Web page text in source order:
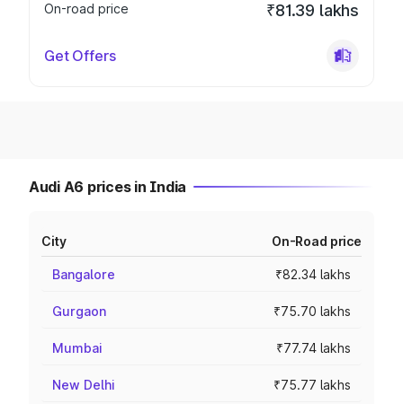
On-road price
₹81.39 lakhs
Get Offers
Audi A6 prices in India
City On-Road price
Bangalore ₹82.34 lakhs
Gurgaon ₹75.70 lakhs
Mumbai ₹77.74 lakhs
New Delhi ₹75.77 lakhs